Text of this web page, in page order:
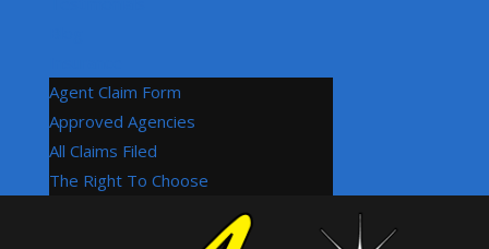
Agent Claim Form
Approved Agencies
All Claims Filed
The Right To Choose